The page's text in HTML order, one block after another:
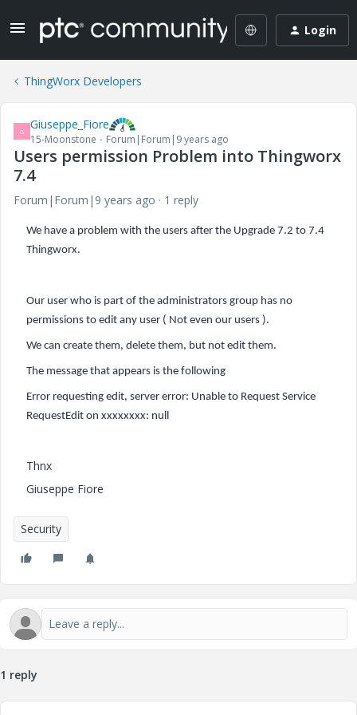
Login
ThingWorx Developers
G Giuseppe_Fiore
15-Moonstone Forum|Forum|9 years ago
Users permission Problem into Thingworx
7.4
Forum|Forum|9 years ago 1 reply
We have a problem with the users after the Upgrade 7.2 to 7.4
Thingworx.
Our user who is part of the administrators group has no
permissions to edit any user ( Not even our users ).
We can create them, delete them, but not edit them.
The message that appears is the following
Error requesting edit, server error: Unable to Request Service
RequestEdit on xxxxxxxx: null
Thnx
Giuseppe Fiore
Security
1 reply